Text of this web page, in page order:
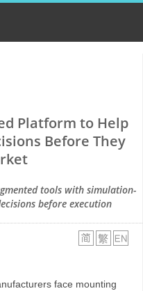
Platform to Help
Before They
tools with simulation-
before execution
face mounting